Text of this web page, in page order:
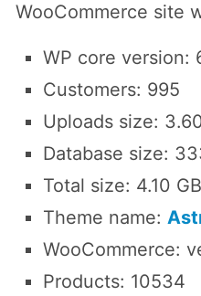
WooCommerce site
WP core version:
Customers: 995
Uploads size:
Database size:
Total size: 4.10 GB
Theme name:
WooCommerce:
Products: 10534